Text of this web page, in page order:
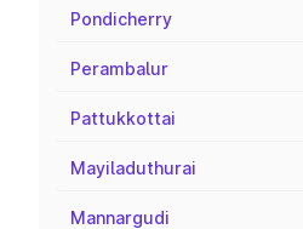
Pondicherry
Perambalur
Pattukkottai
Mayiladuthurai
Mannargudi